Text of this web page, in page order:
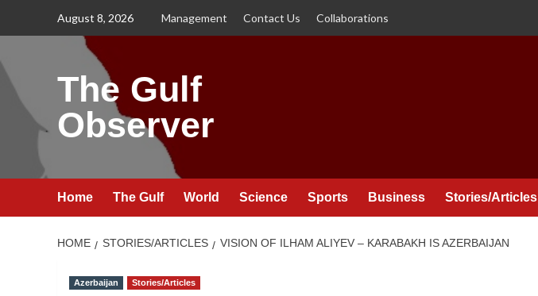
August 8, 2026 Management Contact Us Collaborations
The Gulf
Observer
Home The Gulf World Science Sports Business Stories/Articles
HOME STORIES/ARTICLES VISION OF ILHAM ALIYEV – KARABAKH IS AZERBAIJAN
Azerbaijan Stories/Articles